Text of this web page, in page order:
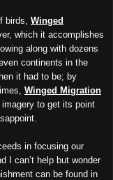
birds, Winged
which it accomplishes
along with dozens
continents in the
it had to be; by
Winged Migration
to get its point
in focusing our
I can’t help but wonder
can be found in